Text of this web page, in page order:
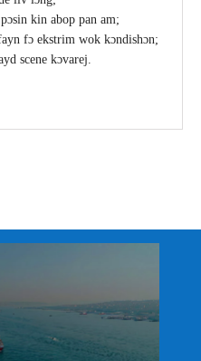
kin abop pan am;
fɔ ekstrim wok kɔndishɔn;
scene kɔvarej.